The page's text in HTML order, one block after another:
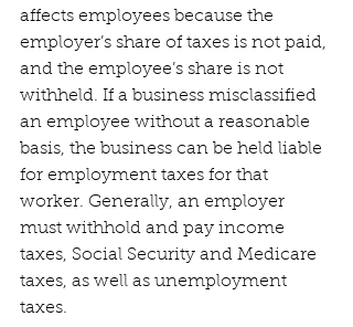
affects employees because the
employer’s share of taxes is not paid,
and the employee’s share is not
withheld. If a business misclassified
an employee without a reasonable
basis, the business can be held liable
for employment taxes for that
worker. Generally, an employer
must withhold and pay income
taxes, Social Security and Medicare
taxes, as well as unemployment
taxes.